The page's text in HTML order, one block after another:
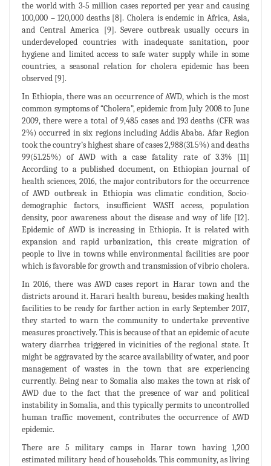
the world with 3-5 million cases reported per year and causing
100,000 – 120,000 deaths [8]. Cholera is endemic in Africa, Asia,
and Central America [9]. Severe outbreak usually occurs in
underdeveloped countries with inadequate sanitation, poor
hygiene and limited access to safe water supply while in some
countries, a seasonal relation for cholera epidemic has been
observed [9].
In Ethiopia, there was an occurrence of AWD, which is the most
common symptoms of “Cholera”, epidemic from July 2008 to June
2009, there were a total of 9,485 cases and 193 deaths (CFR was
2%) occurred in six regions including Addis Ababa. Afar Region
took the country’s highest share of cases 2,988(31.5%) and deaths
99(51.25%) of AWD with a case fatality rate of 3.3% [11]
According to a published document, on Ethiopian journal of
health sciences, 2016, the major contributors for the occurrence
of AWD outbreak in Ethiopia was climatic condition, Socio-
demographic factors, insufficient WASH access, population
density, poor awareness about the disease and way of life [12].
Epidemic of AWD is increasing in Ethiopia. It is related with
expansion and rapid urbanization, this create migration of
people to live in towns while environmental facilities are poor
which is favorable for growth and transmission of vibrio cholera.
In 2016, there was AWD cases report in Harar town and the
districts around it. Harari health bureau, besides making health
facilities to be ready for farther action in early September 2017,
they started to warn the community to undertake preventive
measures proactively. This is because of that an epidemic of acute
watery diarrhea triggered in vicinities of the regional state. It
might be aggravated by the scarce availability of water, and poor
management of wastes in the town that are experiencing
currently. Being near to Somalia also makes the town at risk of
AWD due to the fact that the presence of war and political
instability in Somalia, and this typically permits to uncontrolled
human traffic movement, contributes the occurrence of AWD
epidemic.
There are 5 military camps in Harar town having 1,200
estimated military head of households. This community, as living